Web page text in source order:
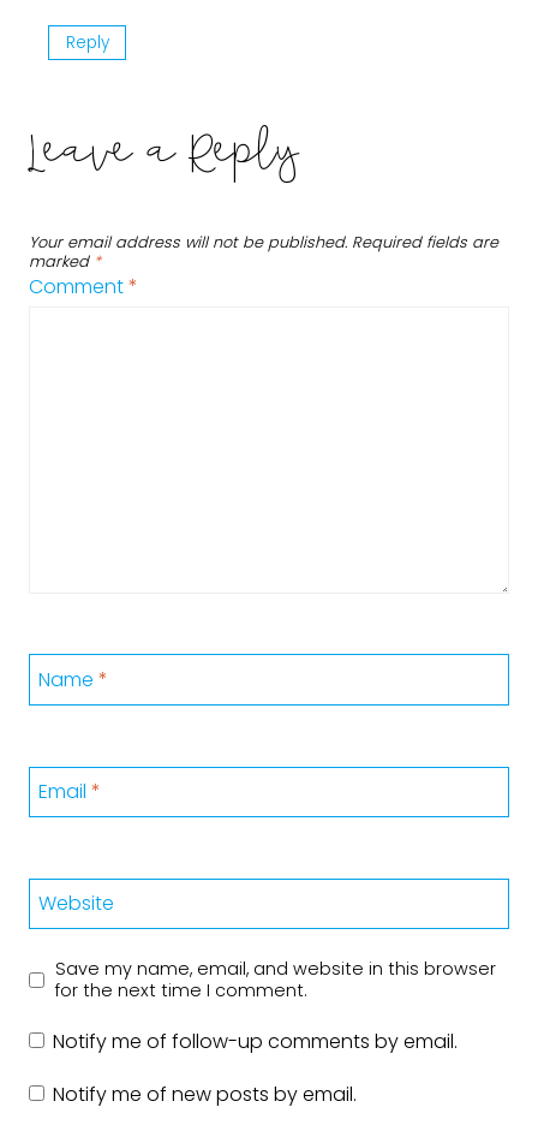
Reply
Leave a Reply
Your email address will not be published. Required fields are
marked *
Comment*
Name *
Email *
Website
Save my name, email, and website in this browser
for the next time I comment.
Notify me of follow-up comments by email.
Notify me of new posts by email.